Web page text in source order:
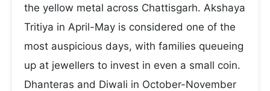
the yellow metal across Chattisgarh. Akshaya
Tritiya in April-May is considered one of the
most auspicious days, with families queueing
up at jewellers to invest in even a small coin.
Dhanteras and Diwali in October-November